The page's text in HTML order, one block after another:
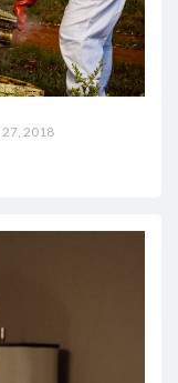
2018